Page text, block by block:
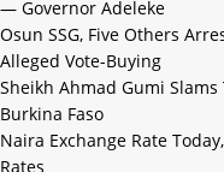
— Governor Adeleke
Osun SSG, Five Others
Alleged Vote-Buying
Sheikh Ahmad Gumi
Burkina Faso
Naira Exchange Rate
Rates